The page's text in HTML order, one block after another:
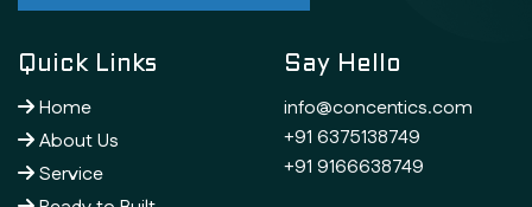
Quick Links
Home
About Us
Service
Say Hello
info@concentics.com
+91 6375138749
+91 9166638749